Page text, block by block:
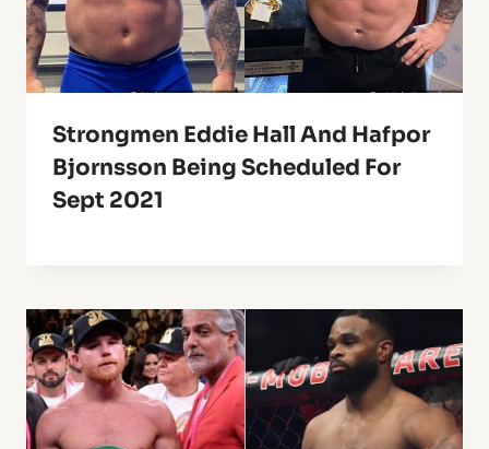
Strongmen Eddie Hall And Hafpor
Bjornsson Being Scheduled For
Sept 2021